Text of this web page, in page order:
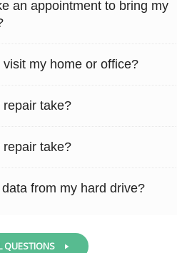
an appointment to bring my
my home or office?
repair take?
repair take?
from my hard drive?
QUESTIONS